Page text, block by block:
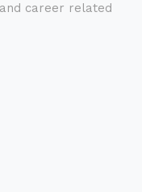
career related